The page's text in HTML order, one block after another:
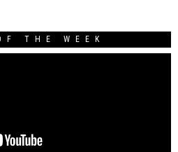
THE WEEK